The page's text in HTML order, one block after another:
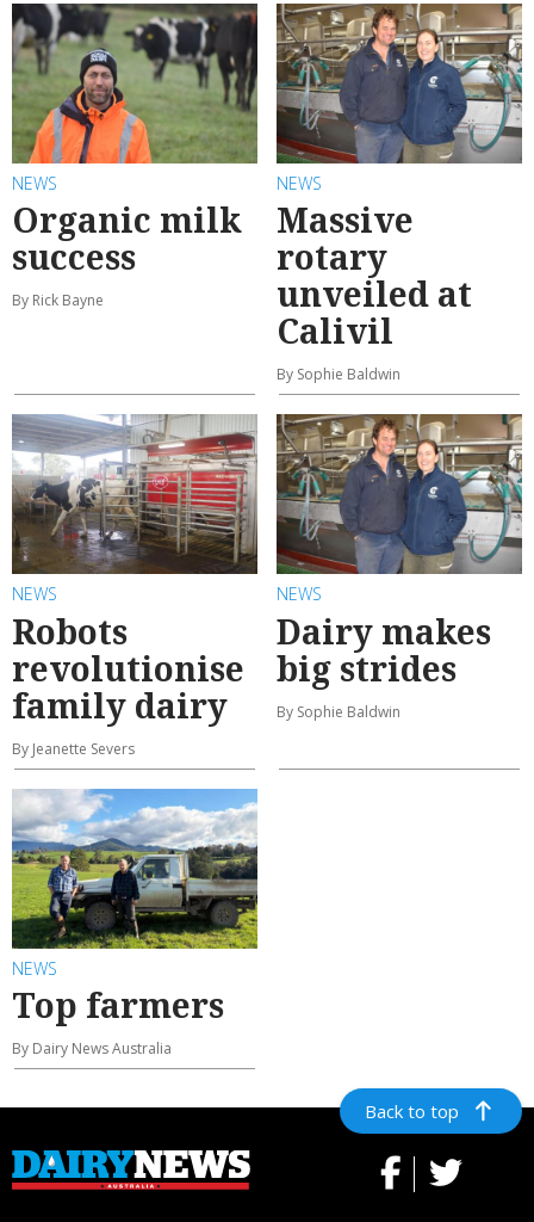
NEWS
Organic milk
success
By Rick Bayne
NEWS
Massive
rotary
unveiled at
Calivil
By Sophie Baldwin
NEWS
Robots
revolutionise
family dairy
By Jeanette Severs
NEWS
Dairy makes
big strides
By Sophie Baldwin
NEWS
Top farmers
By Dairy News Australia
Back to top